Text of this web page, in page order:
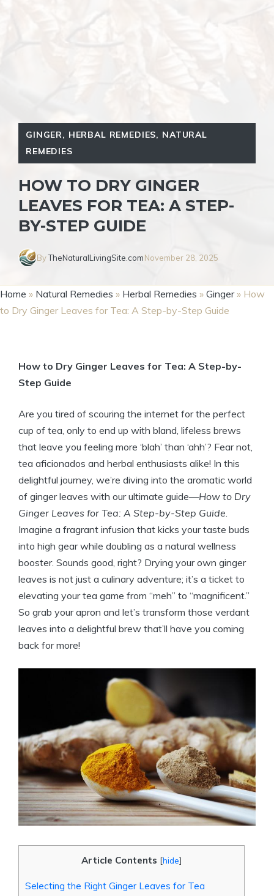
GINGER, HERBAL REMEDIES, NATURAL
REMEDIES
HOW TO DRY GINGER
LEAVES FOR TEA: A STEP-
BY-STEP GUIDE
ByTheNaturalLivingSite.comNovember 28, 2025
Home » Natural Remedies » Herbal Remedies » Ginger» How
to Dry Ginger Leaves for Tea: A Step-by-Step Guide
How to Dry Ginger Leaves for Tea: A Step-by-
Step Guide
Are you tired of scouring the internet for the perfect
cup of tea, only to end up with bland, lifeless brews
that leave you feeling more ‘blah’ than ‘ahh’? Fear not,
tea aficionados and herbal enthusiasts alike! In this
delightful journey, we’re diving into the aromatic world
of ginger leaves with our ultimate guide—How to Dry
Ginger Leaves for Tea: A Step-by-Step Guide.
Imagine a fragrant infusion that kicks your taste buds
into high gear while doubling as a natural wellness
booster. Sounds good, right? Drying your own ginger
leaves is not just a culinary adventure; it’s a ticket to
elevating your tea game from “meh” to “magnificent.”
So grab your apron and let’s transform those verdant
leaves into a delightful brew that’ll have you coming
back for more!
Article Contents [hide]
Selecting the Right Ginger Leaves for Tea